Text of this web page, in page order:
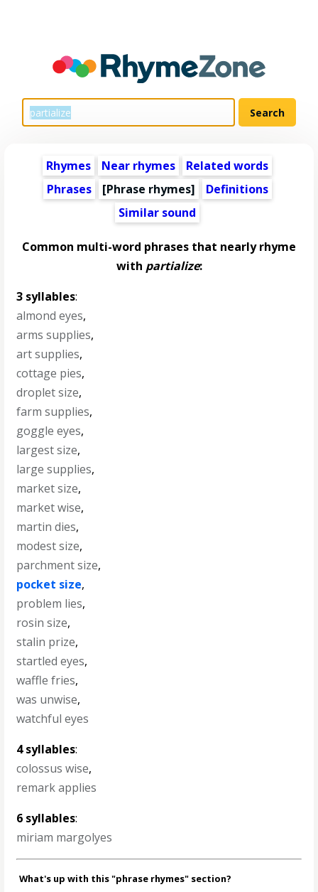
Rhymes Near rhymes
Related words
Phrases
[Phrase rhymes]
Definitions
Similar sound
Common multi-word phrases that nearly rhyme
with partialize:
3 syllables:
almond eyes,
arms supplies,
art supplies,
cottage pies,
droplet size,
farm supplies,
goggle eyes,
largest size,
large supplies,
market size,
market wise,
martin dies,
modest size,
parchment size,
pocket size,
problem lies,
rosin size,
stalin prize,
startled eyes,
waffle fries,
was unwise,
watchful eyes
4 syllables:
colossus wise,
remark applies
6 syllables:
miriam margolyes
What's up with this "phrase rhymes" section?